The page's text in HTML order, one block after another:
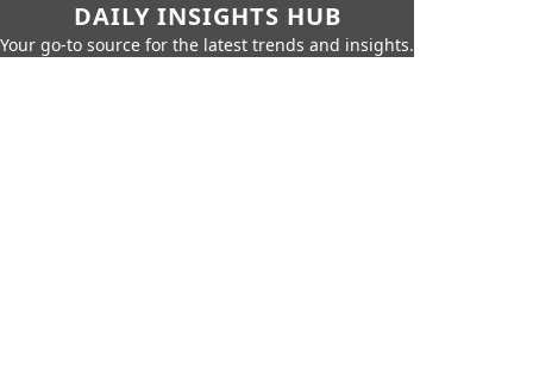
DAILY INSIGHTS HUB
Your go-to source for the latest trends and insights.